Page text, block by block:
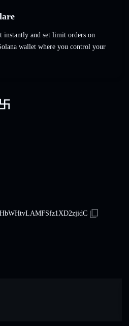
and set limit orders on
wallet where you control your